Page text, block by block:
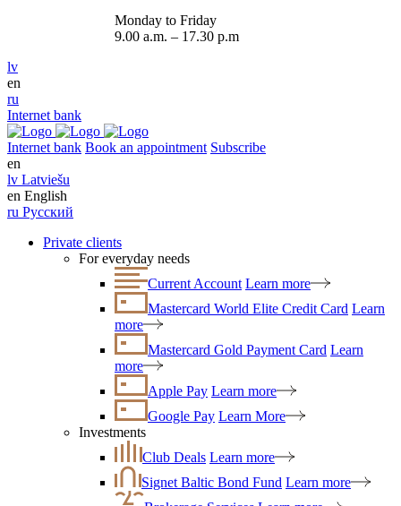
Monday to Friday
9.00 a.m. – 17.30 p.m
lv
en
ru
Internet bank
Internet bank Book an appointment Subscribe
en
lv Latviešu
en English
ru Русский
Private clients
For everyday needs
Current Account Learn more
Mastercard World Elite Credit Card Learn
more
Mastercard Gold Payment Card Learn
more
Apple Pay Learn more
Google Pay Learn More
Investments
Club Deals Learn more
Signet Baltic Bond Fund Learn more